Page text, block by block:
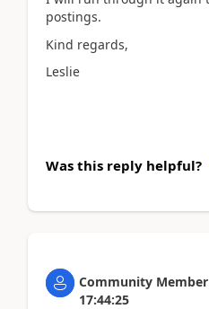
postings.
Kind regards,
Leslie
Was this reply helpful?
Community Member
17:44:25